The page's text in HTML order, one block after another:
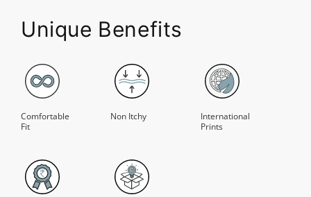
Unique Benefits
Comfortable
Fit
Non Itchy
International
Prints